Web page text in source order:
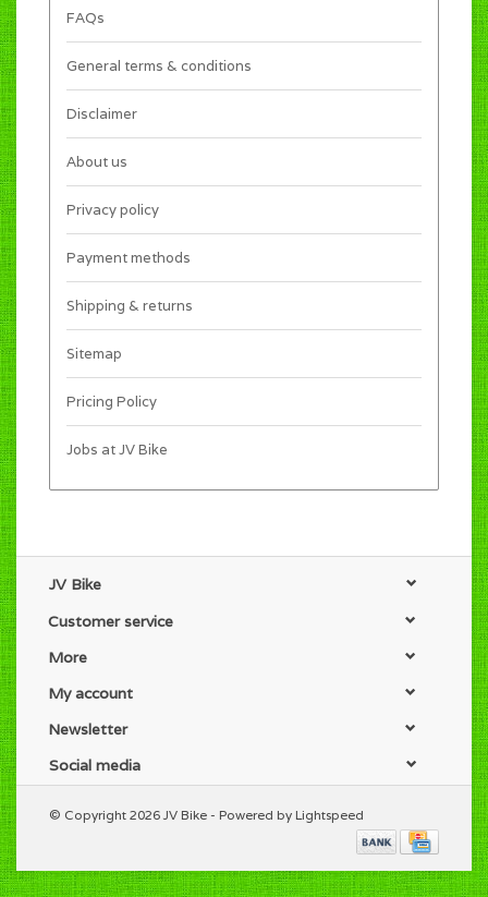
FAQs
General terms & conditions
Disclaimer
About us
Privacy policy
Payment methods
Shipping & returns
Sitemap
Pricing Policy
Jobs at JV Bike
JV Bike
Customer service
More
My account
Newsletter
Social media
© Copyright 2026 JV Bike - Powered by Lightspeed